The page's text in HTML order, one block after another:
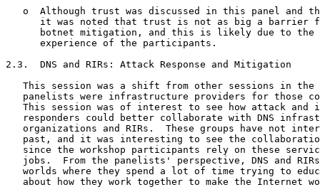
o  Although trust was discussed in this panel and
it was noted that trust is not as big a barrier
botnet mitigation, and this is likely due to the
      experience of the participants.
2.3.  DNS and RIRs: Attack Response and Mitigation
This session was a shift from other sessions in the
panelists were infrastructure providers for those
This session was of interest to see how attack and
responders could better collaborate with DNS
organizations and RIRs.  These groups have not
past, and it was interesting to see the
since the workshop participants rely on these
jobs.  From the panelists' perspective, DNS and
worlds where they spend a lot of time trying to
about how they work together to make the Internet